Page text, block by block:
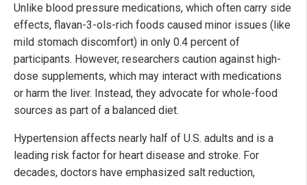
Unlike blood pressure medications, which often carry side
effects, flavan-3-ols-rich foods caused minor issues (like
mild stomach discomfort) in only 0.4 percent of
participants. However, researchers caution against high-
dose supplements, which may interact with medications
or harm the liver. Instead, they advocate for whole-food
sources as part of a balanced diet.
Hypertension affects nearly half of U.S. adults and is a
leading risk factor for heart disease and stroke. For
decades, doctors have emphasized salt reduction,